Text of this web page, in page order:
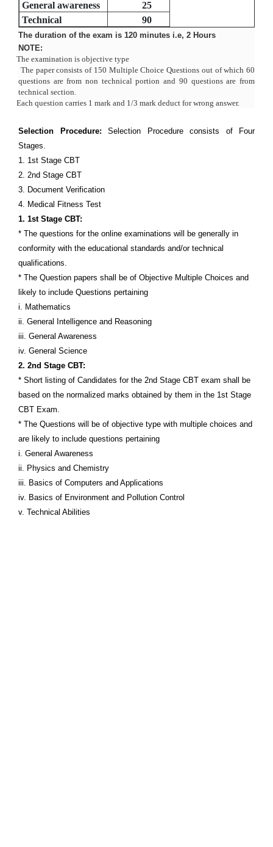
General awareness
25
Technical
90
The duration of the exam is 120 minutes i.e, 2 Hours
NOTE:
The examination is objective type
The paper consists of 150 Multiple Choice Questions out of which 60
questions are from non technical portion and 90 questions are from
technical section.
Each question carries 1 mark and 1/3 mark deduct for wrong answer.
Selection Procedure: Selection Procedure consists of Four
Stages.
1. 1st Stage CBT
2. 2nd Stage CBT
3. Document Verification
4. Medical Fitness Test
1. 1st Stage CBT:
* The questions for the online examinations will be generally in
conformity with the educational standards and/or technical
qualifications.
* The Question papers shall be of Objective Multiple Choices and
likely to include Questions pertaining
i. Mathematics
ii. General Intelligence and Reasoning
iii. General Awareness
iv. General Science
2. 2nd Stage CBT:
* Short listing of Candidates for the 2nd Stage CBT exam shall be
based on the normalized marks obtained by them in the 1st Stage
CBT Exam.
* The Questions will be of objective type with multiple choices and
are likely to include questions pertaining
i. General Awareness
ii. Physics and Chemistry
iii. Basics of Computers and Applications
iv. Basics of Environment and Pollution Control
v. Technical Abilities